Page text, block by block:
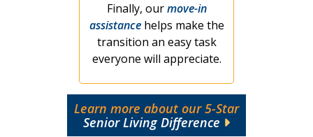
Finally, ourmove-in
assistancehelps make the
transition an easy task
everyone will appreciate.
Learn more about our 5-Star
Senior Living Difference